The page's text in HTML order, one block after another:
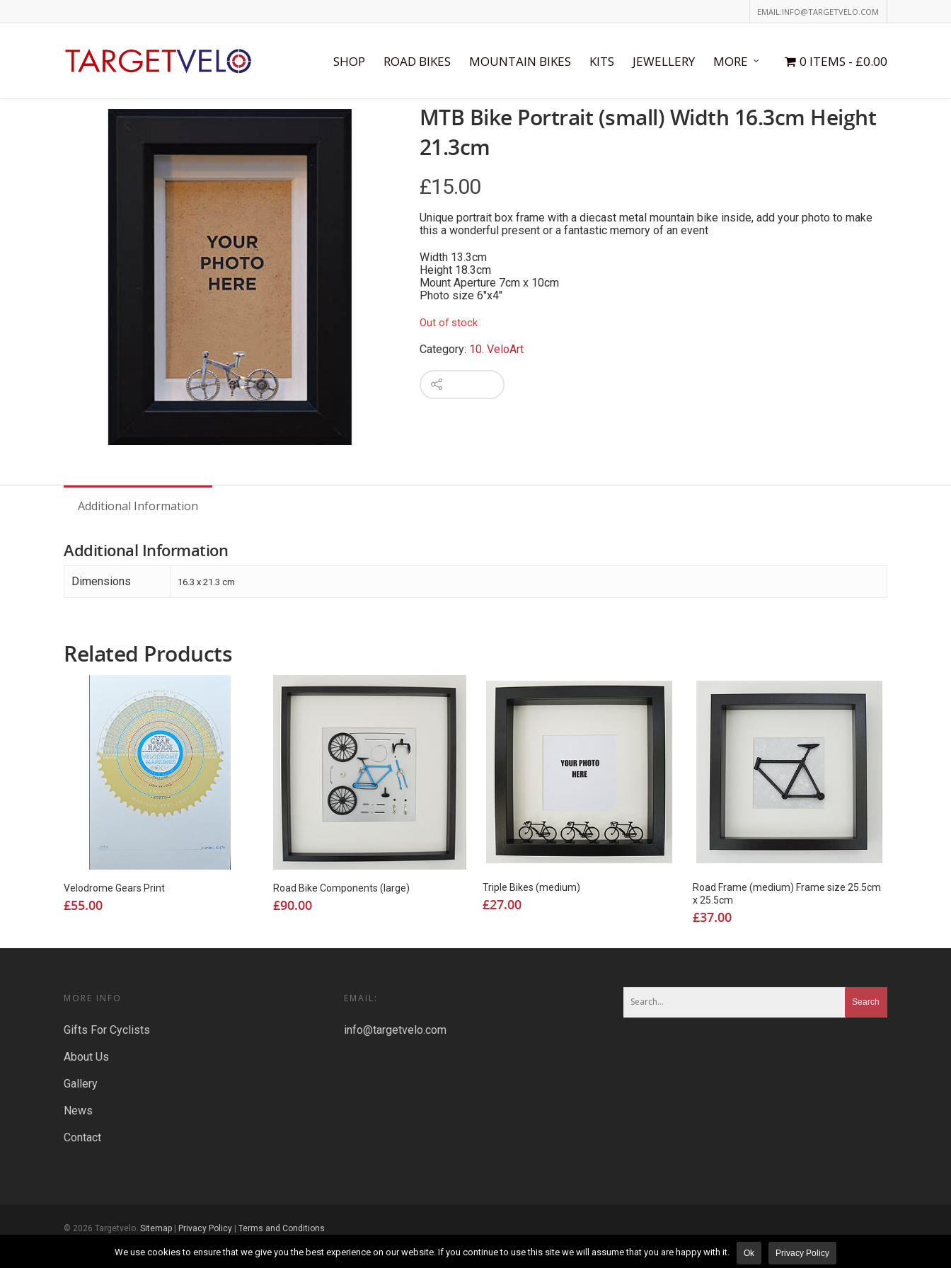
EMAIL:INFO@TARGETVELO.COM
SHOP ROAD BIKES MOUNTAIN BIKES KITS JEWELLERY MORE 0 ITEMS £0.00
MTB Bike Portrait (small) Width 16.3cm Height
21.3cm
£15.00
Unique portrait box frame with a diecast metal mountain bike inside, add your photo to make
this a wonderful present or a fantastic memory of an event
Width 13.3cm
Height 18.3cm
Mount Aperture 7cm x 10cm
Photo size 6″x4″
Out of stock
Category: 10. VeloArt
Additional Information
Additional Information
Dimensions 16.3 x 21.3 cm
Related Products
Velodrome Gears Print
£55.00
Road Bike Components (large)
£90.00
Triple Bikes (medium)
£27.00
Road Frame (medium) Frame size 25.5cm
x 25.5cm
£37.00
MORE INFO
Gifts For Cyclists
About Us
Gallery
News
Contact
EMAIL:
info@targetvelo.com
© 2026 Targetvelo. Sitemap | Privacy Policy | Terms and Conditions
We use cookies to ensure that we give you the best experience on our website. If you continue to use this site we will assume that you are happy with it. Ok Privacy Policy